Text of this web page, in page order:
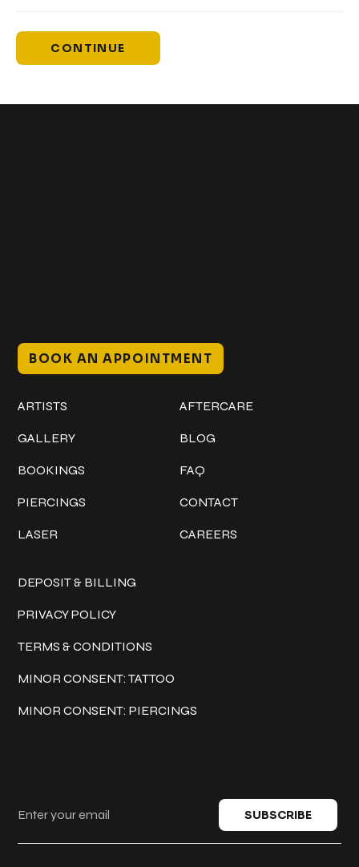
CONTINUE
BOOK AN APPOINTMENT
ARTISTS
GALLERY
BOOKINGS
PIERCINGS
LASER
AFTERCARE
BLOG
FAQ
CONTACT
CAREERS
DEPOSIT & BILLING
PRIVACY POLICY
TERMS & CONDITIONS
MINOR CONSENT: TATTOO
MINOR CONSENT: PIERCINGS
SUBSCRIBE